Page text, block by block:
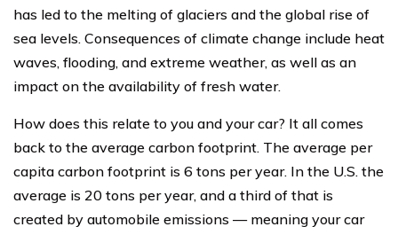
has led to the melting of glaciers and the global rise of
sea levels. Consequences of climate change include heat
waves, flooding, and extreme weather, as well as an
impact on the availability of fresh water.
How does this relate to you and your car? It all comes
back to the average carbon footprint. The average per
capita carbon footprint is 6 tons per year. In the U.S. the
average is 20 tons per year, and a third of that is
created by automobile emissions — meaning your car